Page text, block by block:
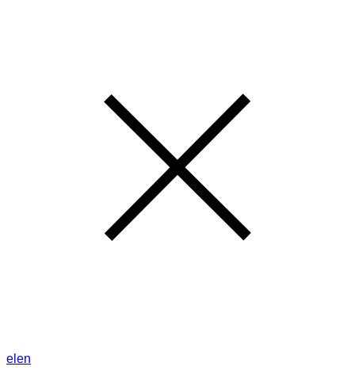
el en